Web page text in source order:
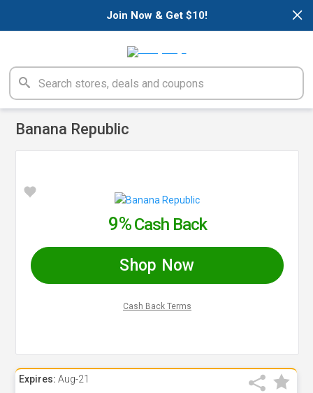
×
Join Now & Get $10!
Banana Republic
Expires: Aug-21
9%Cash Back
Shop Now
Cash Back Terms